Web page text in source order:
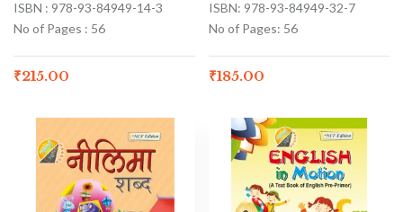
ISBN : 978-93-84949-14-3
No of Pages : 56
₹215.00
ISBN: 978-93-84949-32-7
No of Pages: 56
₹185.00